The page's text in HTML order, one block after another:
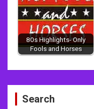
80s Highlights- Only
Fools and Horses
PostSearch